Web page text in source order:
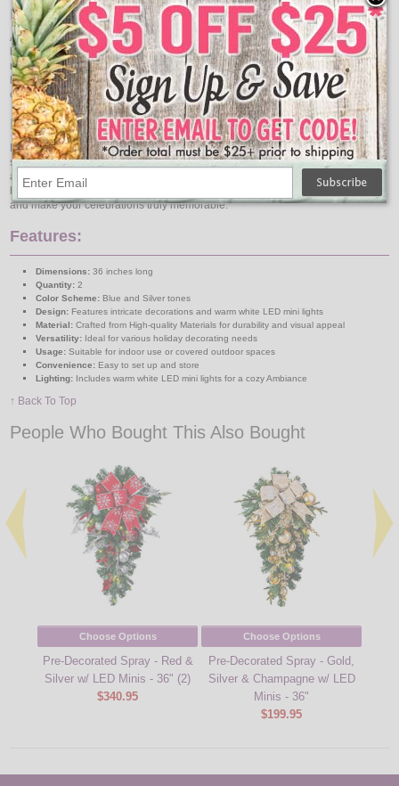
Brilliant Illumination
Adorned with LED mini lights, this spray offers a warm and inviting glow that
brings a magical touch to your decorations. The energy-efficient LED lights are
not only eco-friendly but also ensure a long-lasting shine throughout the
holiday season. Whether placed on a mantle, along a staircase, or as a
centerpiece, this spray is sure to impress your guests with its radiant beauty.
Easy and Versatile Decoration
Designed for convenience, the Pre-Decorated Spray comes ready to display,
saving you time and effort in your holiday preparations. Its versatile design
allows it to be used in various settings, making it a perfect addition to your
home or office décor. Embrace the spirit of the season with this exquisite piece,
and make your celebrations truly memorable.
Features:
Dimensions:36 inches long
Quantity:2
Color Scheme:Blue and Silver tones
Design:Features intricate decorations and warm white LED mini lights
Material:Crafted from High-quality Materials for durability and visual appeal
Versatility:Ideal for various holiday decorating needs
Usage:Suitable for indoor use or covered outdoor spaces
Convenience:Easy to set up and store
Lighting:Includes warm white LED mini lights for a cozy Ambiance
↑ Back To Top
People Who Bought This Also Bought
Choose Options
Pre-Decorated Spray - Red &
Silver w/ LED Minis - 36" (2)
$340.95
Choose Options
Pre-Decorated Spray - Gold,
Silver & Champagne w/ LED
Minis - 36"
$199.95